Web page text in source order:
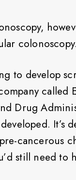
colonoscopy.
to develop
called
Drug
cancerous
still need to